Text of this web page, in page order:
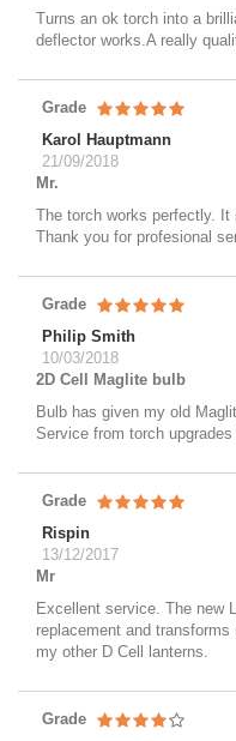
Turns an ok torch into a
deflector works.A really
Grade
Karol Hauptmann
21/09/2018
Mr.
The torch works perfectly.
Thank you for profesional
Grade
Philip Smith
10/03/2018
2D Cell Maglite bulb
Bulb has given my old
Service from torch
Grade
Rispin
13/12/2017
Mr
Excellent service. The new
replacement and
my other D Cell lanterns.
Grade